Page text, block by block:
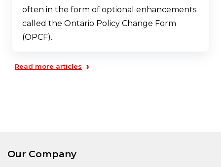
often in the form of optional enhancements
called the Ontario Policy Change Form
(OPCF).
Read more articles ›
Our Company